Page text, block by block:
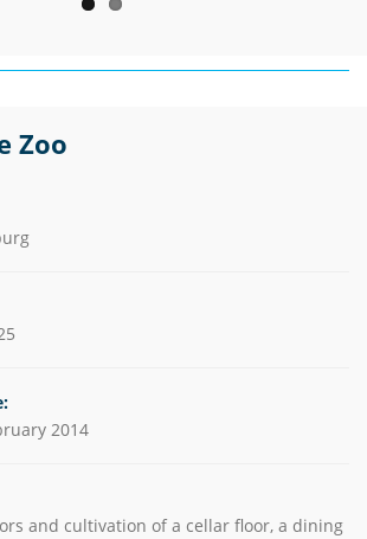
Zoo
2014
and cultivation of a cellar floor, a dining